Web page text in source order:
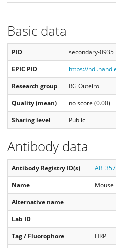
Basic data
PID
secondary-0935
EPIC PID
https://
Research group
RG Outeiro
Quality (mean)
no score (0.00)
Sharing level
Public
Antibody data
Antibody Registry ID(s)
Name
Mouse
Alternative name
Lab ID
Tag / Fluorophore
HRP